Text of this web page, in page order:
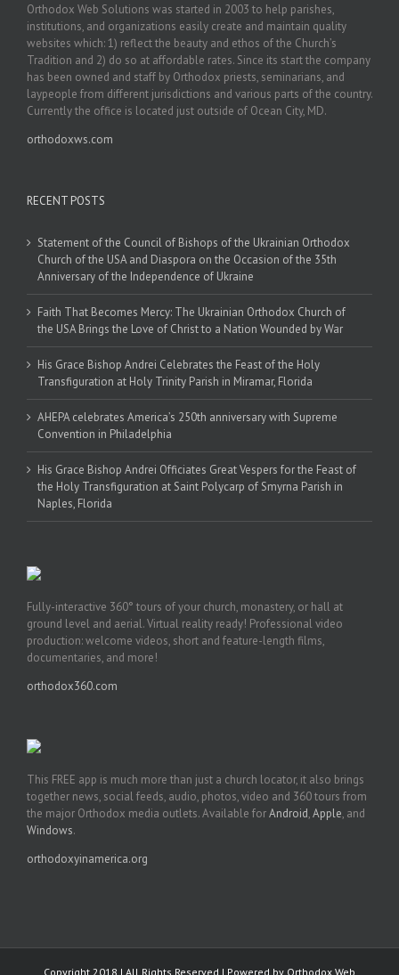
Orthodox Web Solutions was started in 2003 to help parishes,
institutions, and organizations easily create and maintain quality
websites which: 1) reflect the beauty and ethos of the Church’s
Tradition and 2) do so at affordable rates. Since its start the company
has been owned and staff by Orthodox priests, seminarians, and
laypeople from different jurisdictions and various parts of the country.
Currently the office is located just outside of Ocean City, MD.
orthodoxws.com
RECENT POSTS
Statement of the Council of Bishops of the Ukrainian Orthodox
Church of the USA and Diaspora on the Occasion of the 35th
Anniversary of the Independence of Ukraine
Faith That Becomes Mercy: The Ukrainian Orthodox Church of
the USA Brings the Love of Christ to a Nation Wounded by War
His Grace Bishop Andrei Celebrates the Feast of the Holy
Transfiguration at Holy Trinity Parish in Miramar, Florida
AHEPA celebrates America’s 250th anniversary with Supreme
Convention in Philadelphia
His Grace Bishop Andrei Officiates Great Vespers for the Feast of
the Holy Transfiguration at Saint Polycarp of Smyrna Parish in
Naples, Florida
Fully-interactive 360° tours of your church, monastery, or hall at
ground level and aerial. Virtual reality ready! Professional video
production: welcome videos, short and feature-length films,
documentaries, and more!
orthodox360.com
This FREE app is much more than just a church locator, it also brings
together news, social feeds, audio, photos, video and 360 tours from
the major Orthodox media outlets. Available forAndroid,Apple, and
Windows.
orthodoxyinamerica.org
Copyright 2018 | All Rights Reserved | Powered by Orthodox Web